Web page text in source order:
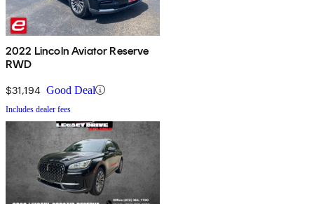
2022 Lincoln Aviator Reserve
RWD
$31,194 Good Deal
Includes dealer fees